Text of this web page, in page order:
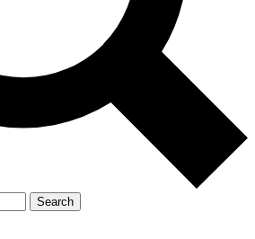
Search